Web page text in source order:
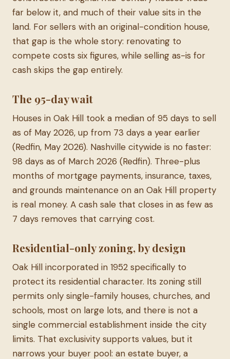
far below it, and much of their value sits in the
land. For sellers with an original-condition house,
that gap is the whole story: renovating to
compete costs six figures, while selling as-is for
cash skips the gap entirely.
The 95-day wait
Houses in Oak Hill took a median of 95 days to sell
as of May 2026, up from 73 days a year earlier
(Redfin, May 2026). Nashville citywide is no faster:
98 days as of March 2026 (Redfin). Three-plus
months of mortgage payments, insurance, taxes,
and grounds maintenance on an Oak Hill property
is real money. A cash sale that closes in as few as
7 days removes that carrying cost.
Residential-only zoning, by design
Oak Hill incorporated in 1952 specifically to
protect its residential character. Its zoning still
permits only single-family houses, churches, and
schools, most on large lots, and there is not a
single commercial establishment inside the city
limits. That exclusivity supports values, but it
narrows your buyer pool: an estate buyer, a